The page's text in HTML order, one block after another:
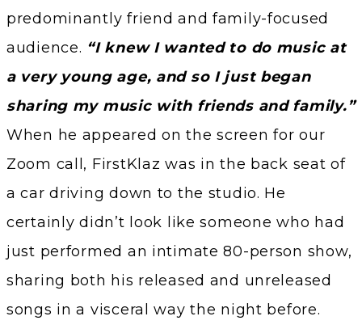
predominantly friend and family-focused
audience. “I knew I wanted to do music at
a very young age, and so I just began
sharing my music with friends and family.”
When he appeared on the screen for our
Zoom call, FirstKlaz was in the back seat of
a car driving down to the studio. He
certainly didn’t look like someone who had
just performed an intimate 80-person show,
sharing both his released and unreleased
songs in a visceral way the night before.